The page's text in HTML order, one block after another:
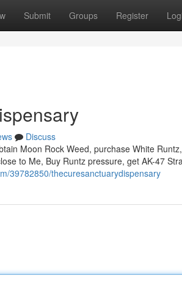
Submit Groups Register
Discuss
Moon Rock Weed, purchase White
to Me, Buy Runtz pressure, get AK-47
39782850/thecuresanctuarydispensary